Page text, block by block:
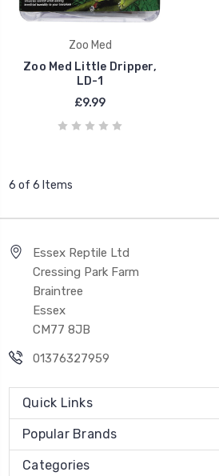
Zoo Med
Zoo Med Little Dripper,
LD-1
£9.99
6 of 6 Items
Essex Reptile Ltd
Cressing Park Farm
Braintree
Essex
CM77 8JB
01376327959
Quick Links
Popular Brands
Categories